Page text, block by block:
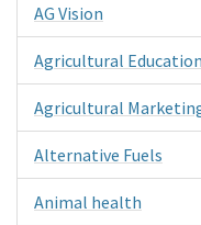
AG Vision
Agricultural Education
Agricultural
Alternative Fuels
Animal health